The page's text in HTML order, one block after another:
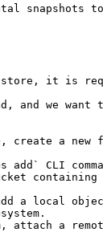
store, it is
and we
create a
CLI
a local
attach a